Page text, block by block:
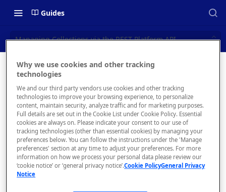
Guides
Managing Collections via the REST Platform API
📝 OVERVIEW
Navigating this Documentation
About the Enterprise Hub
Use Cases
User Personas
Architecture Overview and
Deployment Options
What is rapidapi.com?
rapidapi.com Account Creation
and Management
FAQs - rapidapi.com API Hub
Header Links and Icons
Authenticating with Email and
Password
g
Collection
s via the
REST
Platform
Why we use cookies and other tracking
technologies
We and our third party vendors use cookies and other tracking
technologies to improve your browsing experience, to personalize
content, maintain security, analyze traffic and for marketing purposes.
Full details are set out in the Cookie List under Cookie Policy. Essential
cookies are always on. Please indicate your consent to our use of
tracking technologies (other than essential cookies) by managing your
preferences below. You can follow the instructions under the 'Manage
preferences' section at any time to adjust your preferences. For more
information on how we process your personal data please review our
‘cookie notice’ or ‘general privacy notice’.Cookie PolicyGeneral Privacy
Notice